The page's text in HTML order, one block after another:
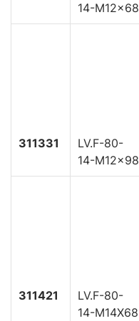
14-M12x68
311331
LV.F-80-
14-M12x98
311421
LV.F-80-
14-M14X68